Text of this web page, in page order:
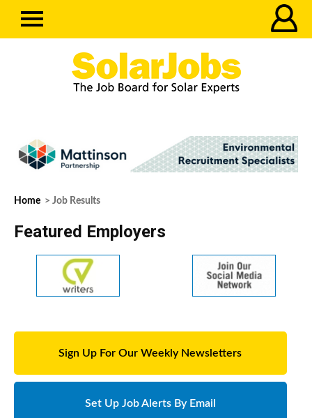
Home > Job Results
Featured Employers
Sign Up For Our Weekly Newsletters
Set Up Job Alerts By Email